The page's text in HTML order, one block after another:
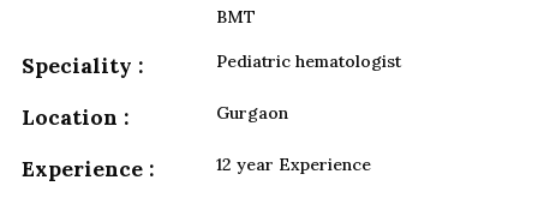
BMT
Speciality : Pediatric hematologist
Location : Gurgaon
Experience : 12 year Experience